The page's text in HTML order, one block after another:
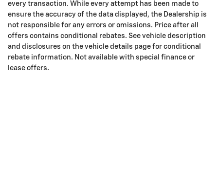
every transaction. While every attempt has been made to
ensure the accuracy of the data displayed, the Dealership is
not responsible for any errors or omissions. Price after all
offers contains conditional rebates. See vehicle description
and disclosures on the vehicle details page for conditional
rebate information. Not available with special finance or
lease offers.